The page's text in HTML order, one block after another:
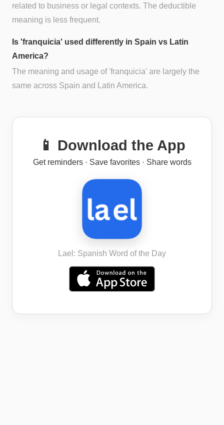
related to business or legal contexts. The deductible
meaning is less frequent.
Is 'franquicia' used differently in Spain vs Latin
America?
The meaning and usage of 'franquicia' are largely the
same across Spain and Latin America.
📱 Download the App
Get reminders · Save favorites · Share words
Lael: Spanish Word of the Day